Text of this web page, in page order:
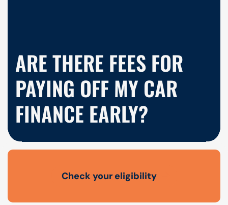
ARE THERE FEES FOR
PAYING OFF MY CAR
FINANCE EARLY?
Open finance affordability form
Check your eligibility